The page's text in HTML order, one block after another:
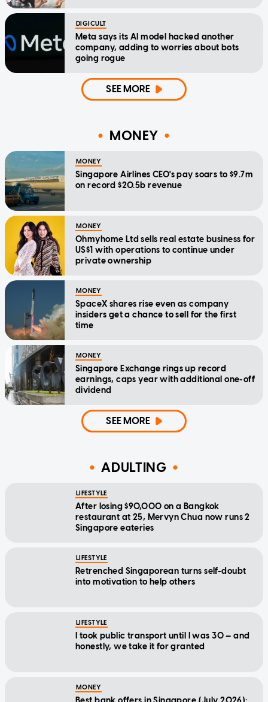
DIGICULT
Meta says its AI model hacked another
company, adding to worries about bots
going rogue
SEE MORE
MONEY
MONEY
Singapore Airlines CEO's pay soars to $9.7m
on record $20.5b revenue
MONEY
Ohmyhome Ltd sells real estate business for
US$1 with operations to continue under
private ownership
MONEY
SpaceX shares rise even as company
insiders get a chance to sell for the first
time
MONEY
Singapore Exchange rings up record
earnings, caps year with additional one-off
dividend
SEE MORE
ADULTING
LIFESTYLE
After losing $90,000 on a Bangkok
restaurant at 25, Mervyn Chua now runs 2
Singapore eateries
LIFESTYLE
Retrenched Singaporean turns self-doubt
into motivation to help others
LIFESTYLE
I took public transport until I was 30 — and
honestly, we take it for granted
MONEY